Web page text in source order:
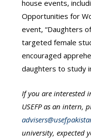
house events,
Opportunities for
event, “Daughters
targeted female
encouraged
daughters to study
If you are interested
USEFP as an intern,
university, expected